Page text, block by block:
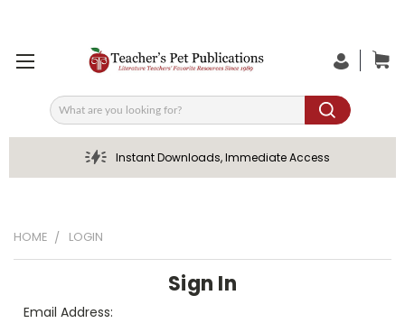
Search
Instant Downloads, Immediate Access
HOME LOGIN
Sign In
Email Address: